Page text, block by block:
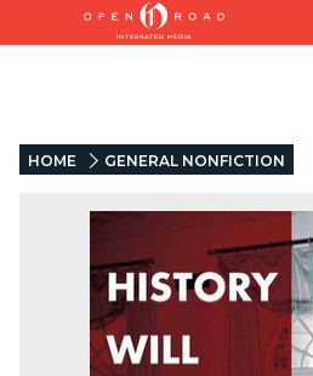
HOME GENERAL NONFICTION